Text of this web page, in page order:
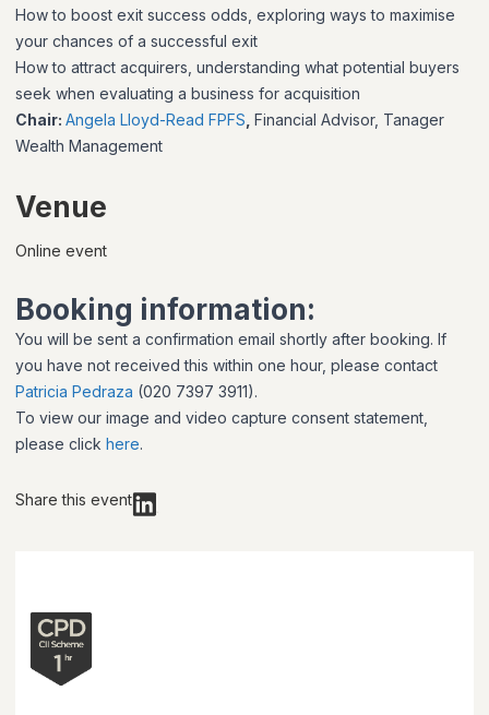
How to boost exit success odds, exploring ways to maximise
your chances of a successful exit
How to attract acquirers, understanding what potential buyers
seek when evaluating a business for acquisition
Chair: Angela Lloyd-Read FPFS Financial Advisor, Tanager
Wealth Management
Venue
Online event
Booking information:
You will be sent a confirmation email shortly after booking. If
you have not received this within one hour, please contact
Patricia Pedraza (020 7397 3911).
To view our image and video capture consent statement,
please click here.
Share this event